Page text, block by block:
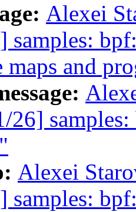
Alexei
samples:
maps and
26]
Alexei
samples: